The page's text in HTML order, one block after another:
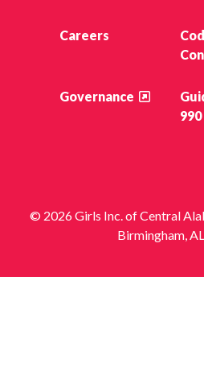
Careers
Governance
990
© 2026 Girls Inc. of Central
Birmingham,